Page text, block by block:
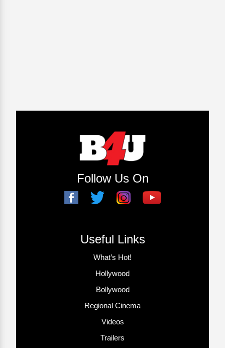
Follow Us On
Useful Links
What’s Hot!
Hollywood
Bollywood
Regional Cinema
Videos
Trailers